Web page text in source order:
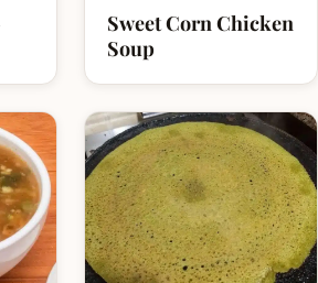
Sweet Corn Chicken
Soup